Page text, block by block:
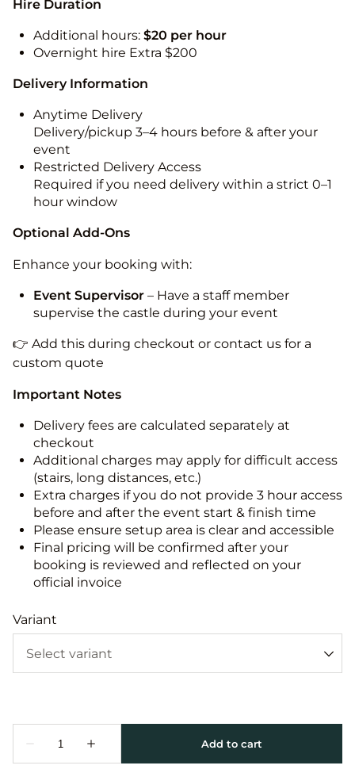
Hire Duration
Additional hours: $20 per hour
Overnight hire Extra $200
Delivery Information
Anytime Delivery
Delivery/pickup 3–4 hours before & after your
event
Restricted Delivery Access
Required if you need delivery within a strict 0–1
hour window
Optional Add-Ons
Enhance your booking with:
Event Supervisor – Have a staff member
supervise the castle during your event
👉 Add this during checkout or contact us for a
custom quote
Important Notes
Delivery fees are calculated separately at
checkout
Additional charges may apply for difficult access
(stairs, long distances, etc.)
Extra charges if you do not provide 3 hour access
before and after the event start & finish time
Please ensure setup area is clear and accessible
Final pricing will be confirmed after your
booking is reviewed and reflected on your
official invoice
Variant